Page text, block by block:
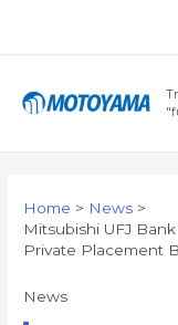
Home
News
Mitsubishi UFJ
Private Placement
News